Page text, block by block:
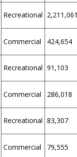
Recreational 2,211,061
Commercial
424,654
Recreational 91,103
Commercial
286,018
Recreational 83,307
Commercial
79,555